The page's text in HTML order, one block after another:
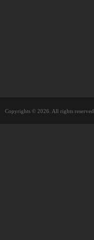
Copyrights © 2026. All rights reserved.